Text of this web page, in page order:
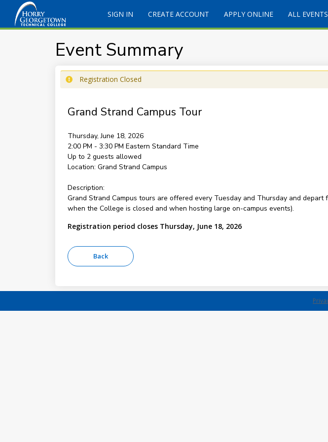
SIGN IN CREATE ACCOUNT APPLY ONLINE ALL EVENTS
Event Summary
Registration Closed
Grand Strand Campus Tour
Thursday, June 18, 2026
2:00 PM - 3:30 PM Eastern Standard Time
Up to 2 guests allowed
Location: Grand Strand Campus
Description:
Grand Strand Campus tours are offered every Tuesday and Thursday and
when the College is closed and when hosting large on-campus events).
Registration period closes Thursday, June 18, 2026